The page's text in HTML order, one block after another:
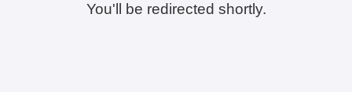
You'll be redirected shortly.